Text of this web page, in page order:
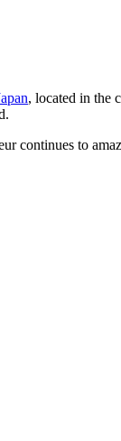
, located in the
continues to